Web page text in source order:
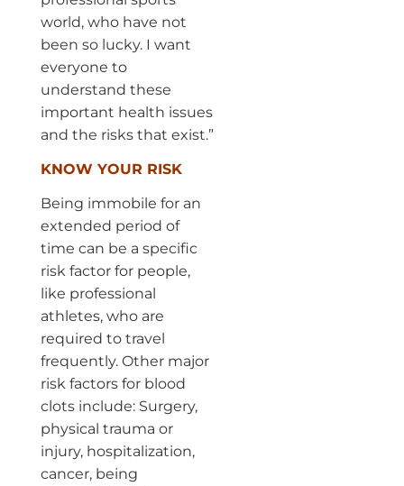
world, who have not
been so lucky. I want
everyone to
understand these
important health issues
and the risks that exist.”
KNOW YOUR RISK
Being immobile for an
extended period of
time can be a specific
risk factor for people,
like professional
athletes, who are
required to travel
frequently. Other major
risk factors for blood
clots include: Surgery,
physical trauma or
injury, hospitalization,
cancer, being